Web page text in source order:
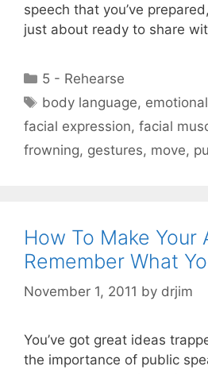
speech that you’ve
just about ready to share
Categories
5 - Rehearse
Tags
body language,
facial expression, facial
frowning, gestures, move,
How To Make Your
Remember What
November 1, 2011 by drjim
You’ve got great ideas
the importance of public